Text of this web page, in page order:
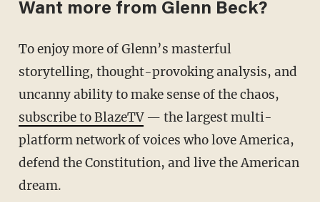
Want more from Glenn Beck?
To enjoy more of Glenn’s masterful
storytelling, thought-provoking analysis, and
uncanny ability to make sense of the chaos,
subscribe to BlazeTV— the largest multi-
platform network of voices who love America,
defend the Constitution, and live the American
dream.